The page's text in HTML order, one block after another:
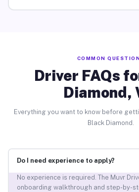
COMMON
Driver FAQs
Diamond,
Everything you want to know before
Black Diamond.
Do I need experience to apply?
No experience is required. The Muvr
onboarding walkthrough and step-by-